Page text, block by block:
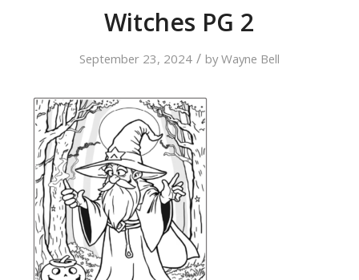
Witches PG 2
September 23, 2024 / byWayne Bell